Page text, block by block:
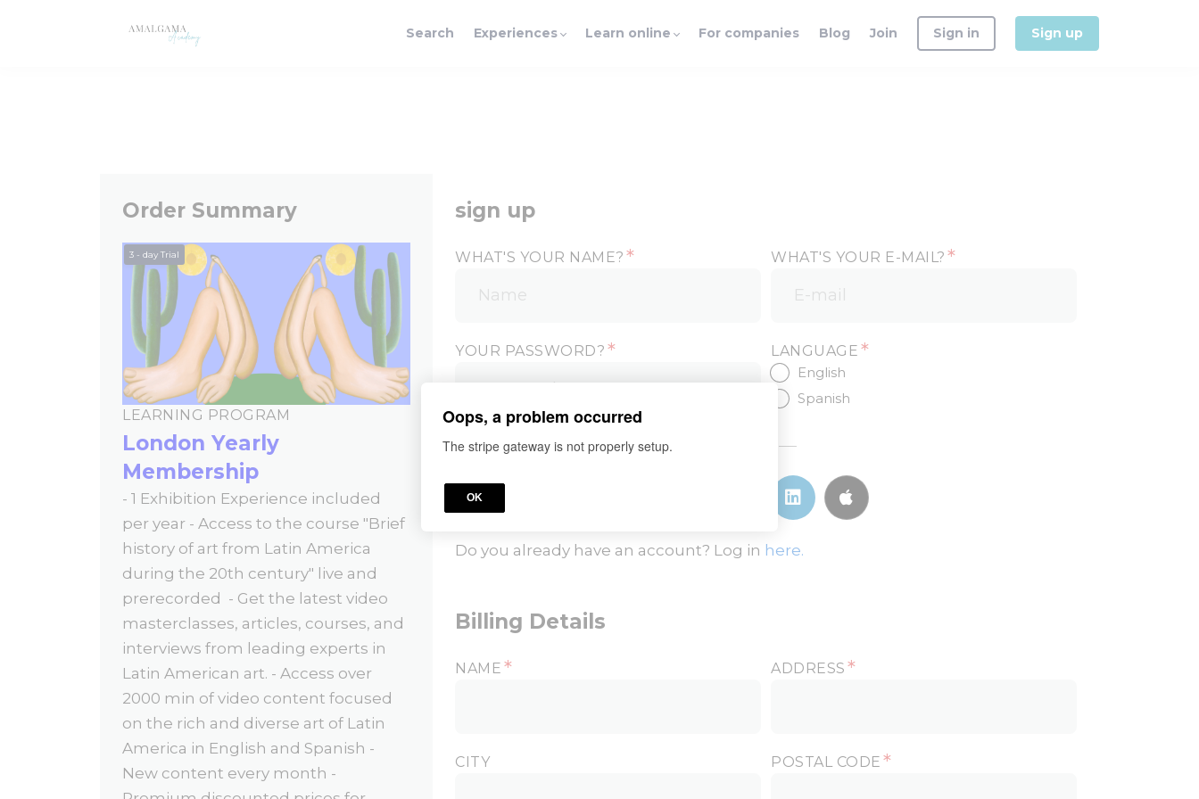
Search Experiences Learn online For companies Blog Join Sign in Sign up
Order Summary
3 - day Trial
LEARNING PROGRAM
London Yearly
Membership
- 1 Exhibition Experience included
per year - Access to the course "Brief
history of art from Latin America
during the 20th century" live and
prerecorded - Get the latest video
masterclasses, articles, courses, and
interviews from leading experts in
Latin American art. - Access over
2000 min of video content focused
on the rich and diverse art of Latin
America in English and Spanish -
New content every month -
sign up
WHAT'S YOUR NAME?* WHAT'S YOUR E-MAIL?*
YOUR PASSWORD?* LANGUAGE*
English
Spanish
Do you already have an account? Log in here.
Billing Details
NAME* ADDRESS*
CITY POSTAL CODE*
Oops, a problem occurred
The stripe gateway is not properly setup.
OK